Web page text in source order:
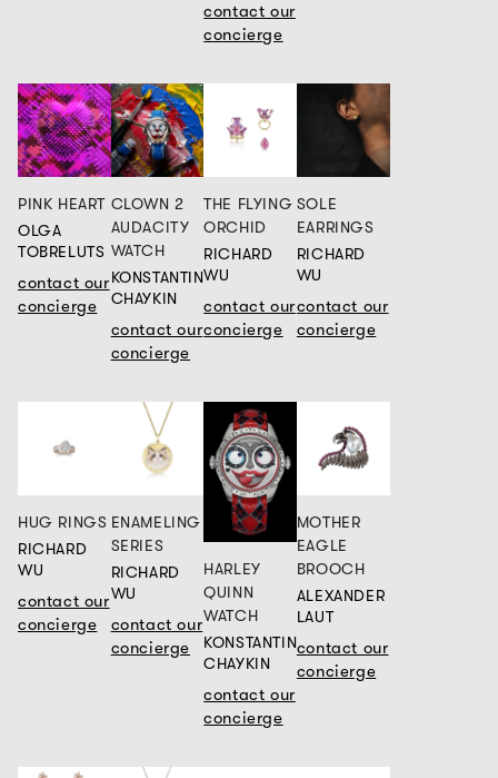
contact our
concierge
PINK HEART
OLGA
TOBRELUTS
contact our
concierge
CLOWN 2
AUDACITY
WATCH
KONSTANTIN
CHAYKIN
contact our
concierge
THE FLYING
ORCHID
RICHARD
WU
contact our
concierge
SOLE
EARRINGS
RICHARD
WU
contact our
concierge
HUG RINGS
RICHARD
WU
contact our
concierge
ENAMELING
SERIES
RICHARD
WU
contact our
concierge
HARLEY
QUINN
WATCH
KONSTANTIN
CHAYKIN
contact our
concierge
MOTHER
EAGLE
BROOCH
ALEXANDER
LAUT
contact our
concierge